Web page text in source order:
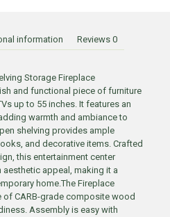
information Reviews 0
Storage Fireplace
and functional piece of furniture
up to 55 inches. It features an
warmth and ambiance to
shelving provides ample
and decorative items. Crafted
this entertainment center
appeal, making it a
home.The Fireplace
of CARB-grade composite wood
Assembly is easy with